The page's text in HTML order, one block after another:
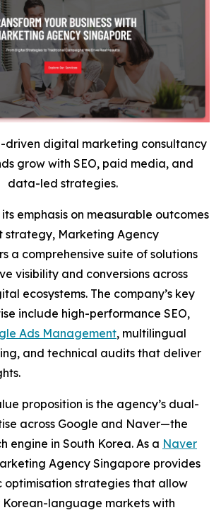
driven digital marketing consultancy
grow with SEO, paid media, and
data-led strategies.
emphasis on measurable outcomes
strategy, Marketing Agency
a comprehensive suite of solutions
visibility and conversions across
ecosystems. The company’s key
include high-performance SEO,
Ads Management, multilingual
and technical audits that deliver
proposition is the agency’s dual-
across Google and Naver—the
engine in South Korea. As a Naver
Agency Singapore provides
optimisation strategies that allow
Korean-language markets with